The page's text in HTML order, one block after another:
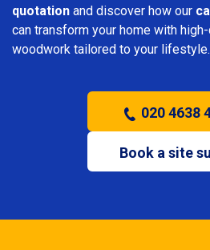
quotation and discover how our
can transform your home with
woodwork tailored to your lifestyle.
020 4638
Book a site